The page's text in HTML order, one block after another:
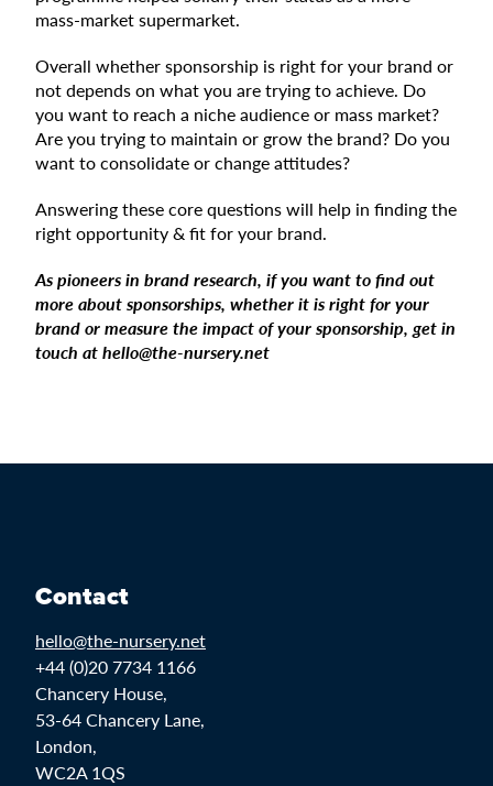
mass-market supermarket.
Overall whether sponsorship is right for your brand or
not depends on what you are trying to achieve. Do
you want to reach a niche audience or mass market?
Are you trying to maintain or grow the brand? Do you
want to consolidate or change attitudes?
Answering these core questions will help in finding the
right opportunity & fit for your brand.
As pioneers in brand research, if you want to find out
more about sponsorships, whether it is right for your
brand or measure the impact of your sponsorship, get in
touch at hello@the-nursery.net
Contact
hello@the-nursery.net
+44 (0)20 7734 1166
Chancery House,
53-64 Chancery Lane,
London,
WC2A 1QS